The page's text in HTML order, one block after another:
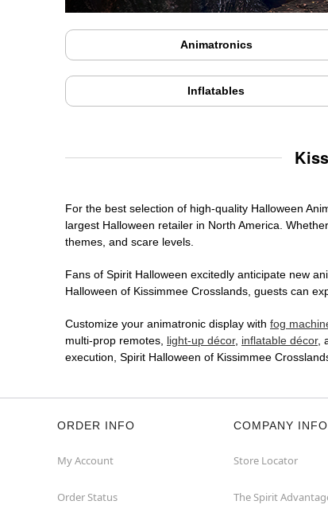
Animatronics
Inflatables
For the best selection of high-quality Halloween
largest Halloween retailer in North America.
themes, and scare levels.
Fans of Spirit Halloween excitedly anticipate new
Halloween of Kissimmee Crosslands, guests can
Customize your animatronic display with fog
multi-prop remotes, light-up décor, inflatable décor,
execution, Spirit Halloween of Kissimmee
ORDER INFO
My Account
Order Status
COMPANY INFO
Store Locator
The Spirit